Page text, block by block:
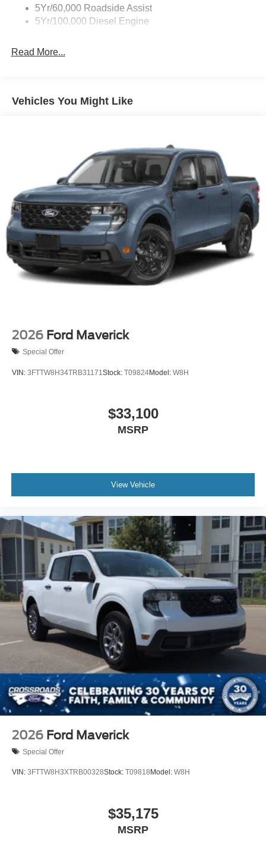
5Yr/60,000 Roadside Assist
5Yr/100,000 Diesel Engine
Read More...
Vehicles You Might Like
2026 Ford Maverick
Special Offer
VIN: 3FTTW8H34TRB31171 Stock: T09824Model: W8H
$33,100
MSRP
View Vehicle
2026 Ford Maverick
Special Offer
VIN: 3FTTW8H3XTRB00328Stock: T09818 Model: W8H
$35,175
MSRP